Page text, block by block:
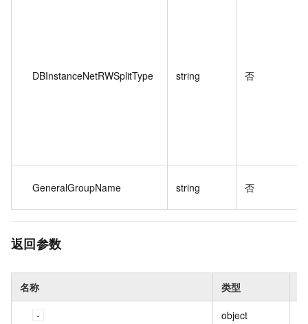
DBInstanceNetRWSplitType string 否
GeneralGroupName string 否
返回参数
名称 类型
object